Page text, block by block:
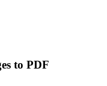
to PDF